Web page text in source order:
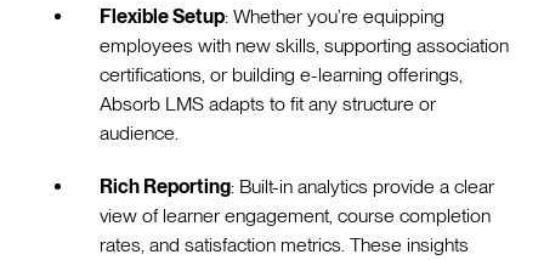
Flexible Setup: Whether you’re equipping
employees with new skills, supporting association
certifications, or building e-learning offerings,
Absorb LMS adapts to fit any structure or
audience.
Rich Reporting: Built-in analytics provide a clear
view of learner engagement, course completion
rates, and satisfaction metrics. These insights